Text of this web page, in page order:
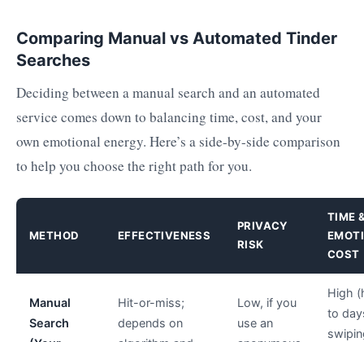
Comparing Manual vs Automated Tinder
Searches
Deciding between a manual search and an automated
service comes down to balancing time, cost, and your
own emotional energy. Here’s a side-by-side comparison
to help you choose the right path for you.
METHOD EFFECTIVENESS
PRIVACY
RISK
TIME
COST
Manual
Search
Hit-or-miss;
depends on
Low, if you
use an
High
to